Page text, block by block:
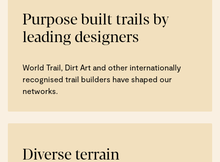
Purpose built trails by
leading designers
World Trail, Dirt Art and other internationally
recognised trail builders have shaped our
networks.
Diverse terrain